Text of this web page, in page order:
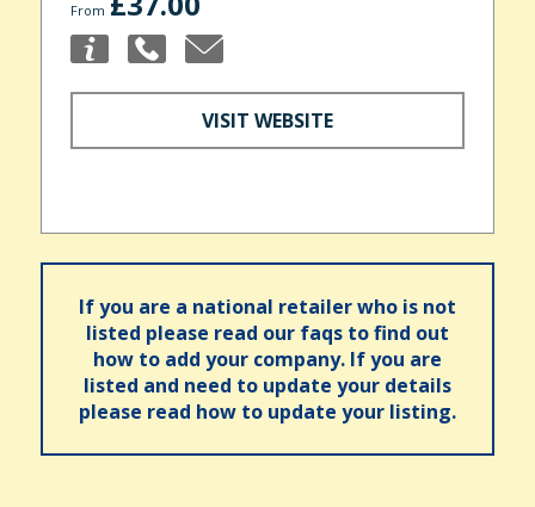
From
VISIT WEBSITE
If you are a national retailer who is not
listed please read our faqs to find out
how to add your company. If you are
listed and need to update your details
please read how to update your listing.